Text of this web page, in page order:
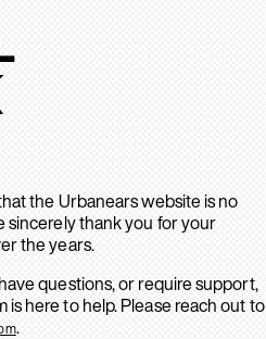
the Urbanears website is no
sincerely thank you for your
the years.
questions, or require support,
here to help. Please reach out to
.